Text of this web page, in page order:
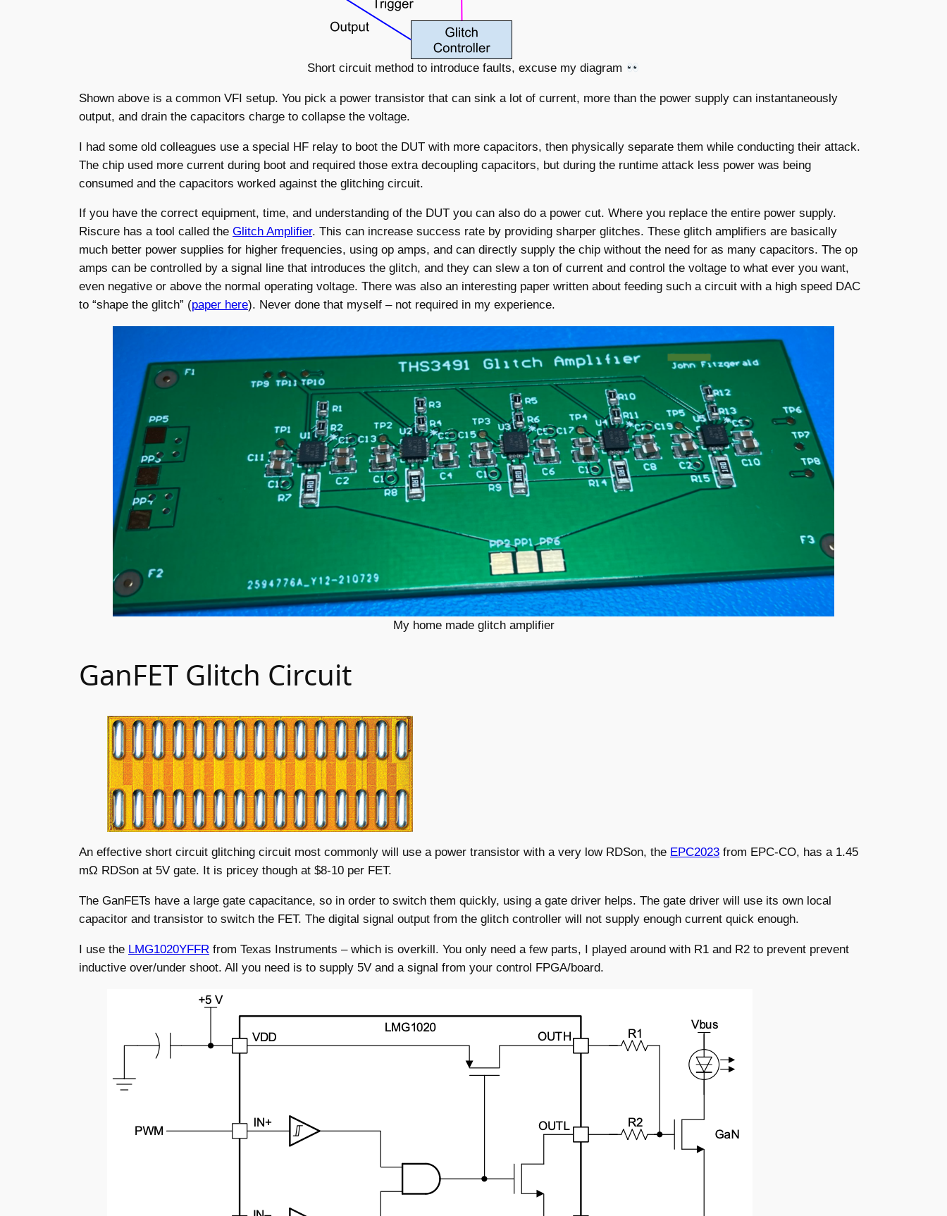
Short circuit method to introduce faults, excuse my diagram
Shown above is a common VFI setup. You pick a power transistor that can sink a lot of current, more than the power supply can instantaneously
output, and drain the capacitors charge to collapse the voltage.
I had some old colleagues use a special HF relay to boot the DUT with more capacitors, then physically separate them while conducting their attack.
The chip used more current during boot and required those extra decoupling capacitors, but during the runtime attack less power was being
consumed and the capacitors worked against the glitching circuit.
If you have the correct equipment, time, and understanding of the DUT you can also do a power cut. Where you replace the entire power supply.
Riscure has a tool called the Glitch Amplifier. This can increase success rate by providing sharper glitches. These glitch amplifiers are basically
much better power supplies for higher frequencies, using op amps, and can directly supply the chip without the need for as many capacitors. The op
amps can be controlled by a signal line that introduces the glitch, and they can slew a ton of current and control the voltage to what ever you want,
even negative or above the normal operating voltage. There was also an interesting paper written about feeding such a circuit with a high speed DAC
to “shape the glitch” (paper here). Never done that myself – not required in my experience.
My home made glitch amplifier
GanFET Glitch Circuit
An effective short circuit glitching circuit most commonly will use a power transistor with a very low RDSon, the EPC2023 from EPC-CO, has a 1.45
mΩ RDSon at 5V gate. It is pricey though at $8-10 per FET.
The GanFETs have a large gate capacitance, so in order to switch them quickly, using a gate driver helps. The gate driver will use its own local
capacitor and transistor to switch the FET. The digital signal output from the glitch controller will not supply enough current quick enough.
I use the LMG1020YFFR from Texas Instruments – which is overkill. You only need a few parts, I played around with R1 and R2 to prevent prevent
inductive over/under shoot. All you need is to supply 5V and a signal from your control FPGA/board.